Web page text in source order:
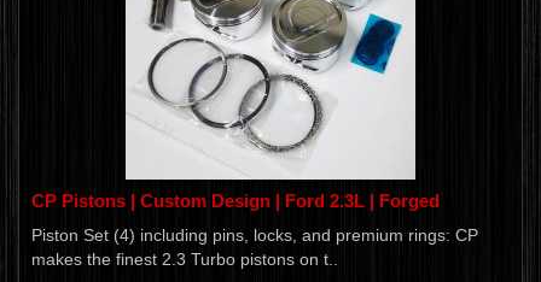
CP Pistons | Custom Design | Ford 2.3L | Forged
Piston Set (4) including pins, locks, and premium rings: CP
makes the finest 2.3 Turbo pistons on t..